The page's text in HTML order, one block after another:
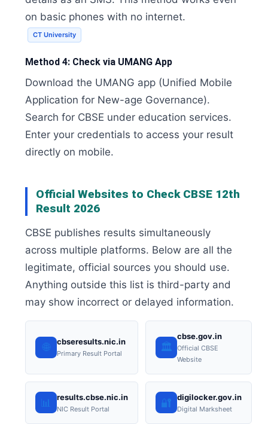
on basic phones with no internet.
CT University
Method 4: Check via UMANG App
Download the UMANG app (Unified Mobile
Application for New-age Governance).
Search for CBSE under education services.
Enter your credentials to access your result
directly on mobile.
Official Websites to Check CBSE 12th
Result 2026
CBSE publishes results simultaneously
across multiple platforms. Below are all the
legitimate, official sources you should use.
Anything outside this list is third-party and
may show incorrect or delayed information.
🌐 cbseresults.nic.in
Primary Result Portal 🏛️
cbse.gov.in
Official CBSE
Website
📊 results.cbse.nic.in
NIC Result Portal 🔐 digilocker.gov.in
Digital Marksheet